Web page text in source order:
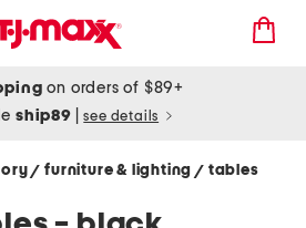
on orders of $89+
ship89 see details
/ furniture & lighting/ tables